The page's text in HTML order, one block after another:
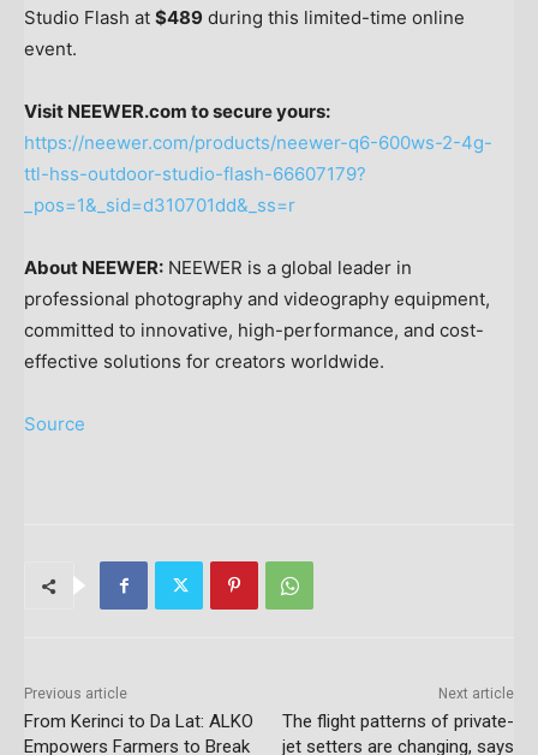
Studio Flash at $489 during this limited-time online
event.
Visit NEEWER.com to secure yours:
https://neewer.com/products/neewer-q6-600ws-2-4g-
ttl-hss-outdoor-studio-flash-66607179?
_pos=1&_sid=d310701dd&_ss=r
About NEEWER: NEEWER is a global leader in
professional photography and videography equipment,
committed to innovative, high-performance, and cost-
effective solutions for creators worldwide.
Source
Previous article
From Kerinci to Da Lat: ALKO
Empowers Farmers to Break
Next article
The flight patterns of private-
jet setters are changing, says